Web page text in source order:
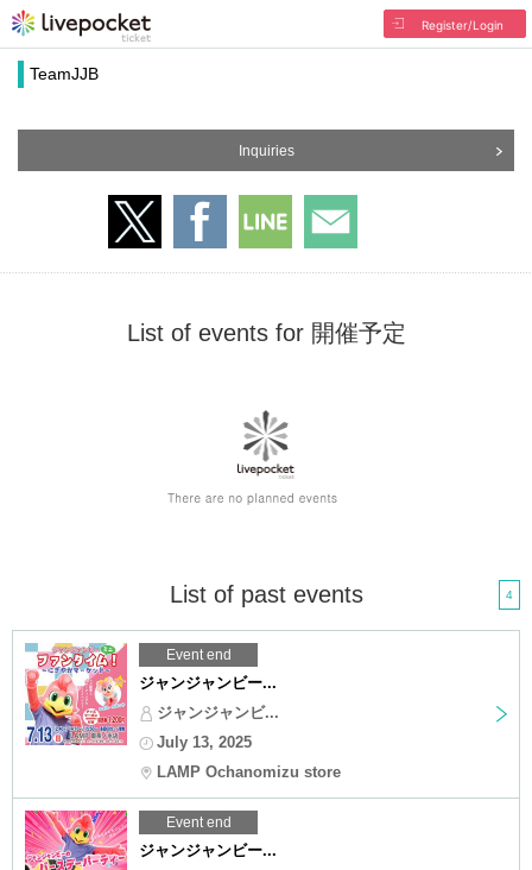
Register/Login
TeamJJB
Inquiries
List of events for 開催予定
List of past events 4
Event end
ジャンジャンビー...
ジャンジャンビ...
July 13, 2025
LAMP Ochanomizu store
Event end
ジャンジャンビー...